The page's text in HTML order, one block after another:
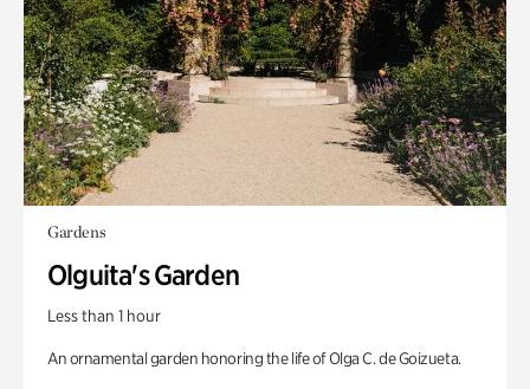
Gardens
Olguita's Garden
Less than 1 hour
An ornamental garden honoring the life of Olga C. de Goizueta.